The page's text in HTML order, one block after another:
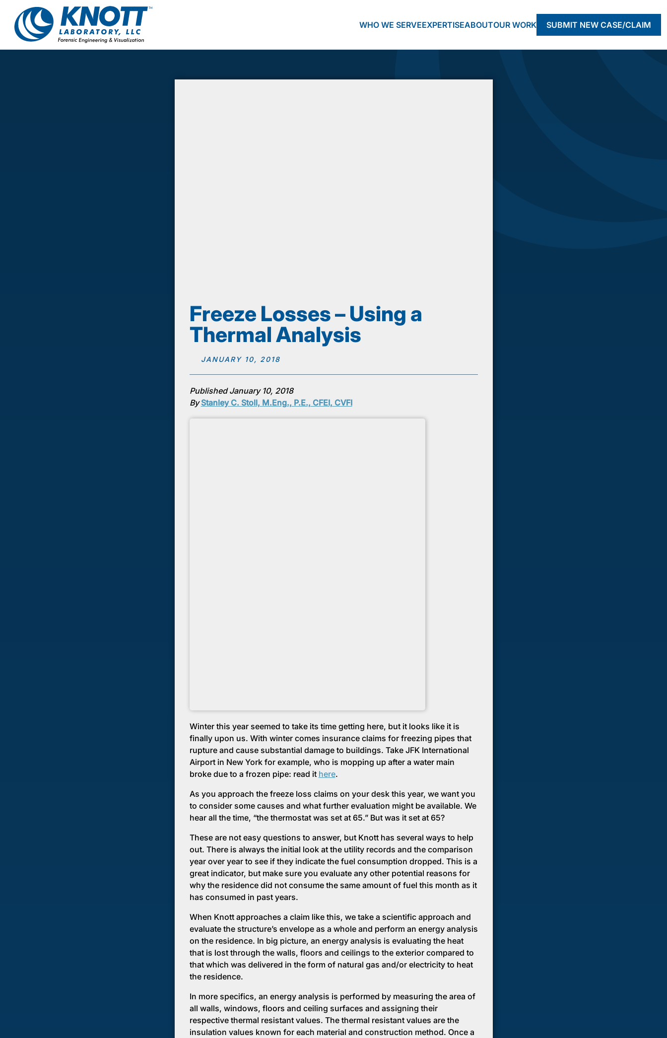
WHO WE SERVEEXPERTISEABOUTOUR WORK SUBMIT NEW CASE/CLAIM
Freeze Losses – Using a
Thermal Analysis
JANUARY 10, 2018
Published January 10, 2018
By Stanley C. Stoll, M.Eng., P.E., CFEI, CVFI
Winter this year seemed to take its time getting here, but it looks like it is
finally upon us. With winter comes insurance claims for freezing pipes that
rupture and cause substantial damage to buildings. Take JFK International
Airport in New York for example, who is mopping up after a water main
broke due to a frozen pipe: read it here.
As you approach the freeze loss claims on your desk this year, we want you
to consider some causes and what further evaluation might be available. We
hear all the time, “the thermostat was set at 65.” But was it set at 65?
These are not easy questions to answer, but Knott has several ways to help
out. There is always the initial look at the utility records and the comparison
year over year to see if they indicate the fuel consumption dropped. This is a
great indicator, but make sure you evaluate any other potential reasons for
why the residence did not consume the same amount of fuel this month as it
has consumed in past years.
When Knott approaches a claim like this, we take a scientific approach and
evaluate the structure’s envelope as a whole and perform an energy analysis
on the residence. In big picture, an energy analysis is evaluating the heat
that is lost through the walls, floors and ceilings to the exterior compared to
that which was delivered in the form of natural gas and/or electricity to heat
the residence.
In more specifics, an energy analysis is performed by measuring the area of
all walls, windows, floors and ceiling surfaces and assigning their
respective thermal resistant values. The thermal resistant values are the
insulation values known for each material and construction method. Once a